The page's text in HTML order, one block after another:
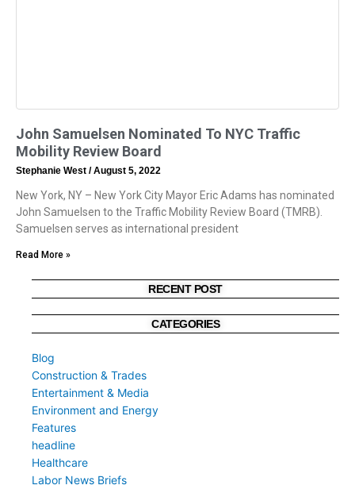
John Samuelsen Nominated To NYC Traffic
Mobility Review Board
Stephanie West August 5, 2022
New York, NY – New York City Mayor Eric Adams has nominated
John Samuelsen to the Traffic Mobility Review Board (TMRB).
Samuelsen serves as international president
Read More »
RECENT POST
CATEGORIES
Blog
Construction & Trades
Entertainment & Media
Environment and Energy
Features
headline
Healthcare
Labor News Briefs